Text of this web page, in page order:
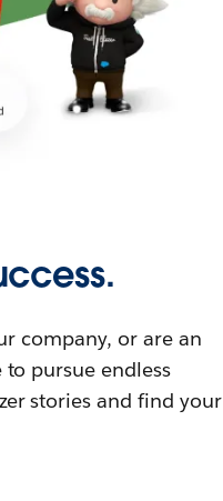
company, or are an
pursue endless
stories and find your